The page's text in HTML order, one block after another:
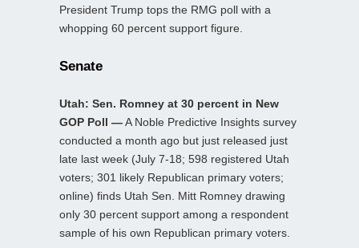
President Trump tops the RMG poll with a
whopping 60 percent support figure.
Senate
Utah: Sen. Romney at 30 percent in New
GOP Poll —A Noble Predictive Insights survey
conducted a month ago but just released just
late last week (July 7-18; 598 registered Utah
voters; 301 likely Republican primary voters;
online) finds Utah Sen. Mitt Romney drawing
only 30 percent support among a respondent
sample of his own Republican primary voters.